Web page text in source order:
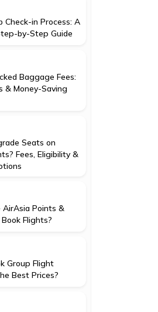
Check-in Process: A
by-Step Guide
Baggage Fees:
& Money-Saving
Seats on
Fees, Eligibility &
Points &
Flights?
Group Flight
Best Prices?